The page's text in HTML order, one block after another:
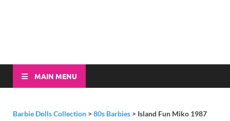
MAIN MENU
Barbie Dolls Collection > 80s Barbies > Island Fun Miko 1987